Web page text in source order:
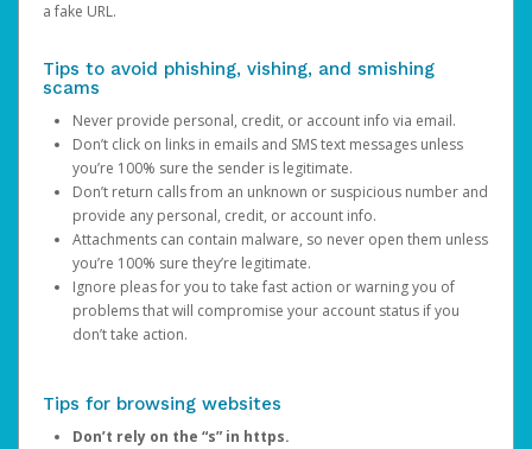
a fake URL.
Tips to avoid phishing, vishing, and smishing
scams
Never provide personal, credit, or account info via email.
Don’t click on links in emails and SMS text messages unless
you’re 100% sure the sender is legitimate.
Don’t return calls from an unknown or suspicious number and
provide any personal, credit, or account info.
Attachments can contain malware, so never open them unless
you’re 100% sure they’re legitimate.
Ignore pleas for you to take fast action or warning you of
problems that will compromise your account status if you
don’t take action.
Tips for browsing websites
Don’t rely on the “s” in https.